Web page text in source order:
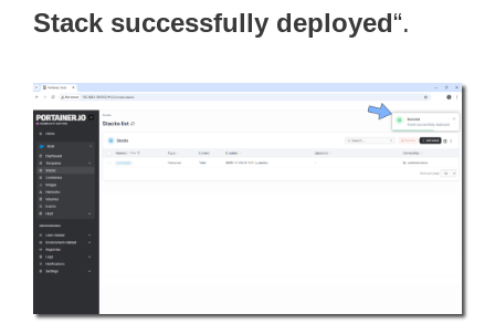
Stack successfully deployed“.